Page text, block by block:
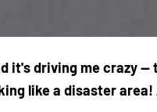
it's driving me crazy—
like a disaster